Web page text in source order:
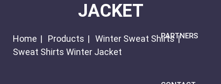
PARTNERS
JACKET
Home Products
Winter Sweat Shirts
Sweat Shirts Winter Jacket